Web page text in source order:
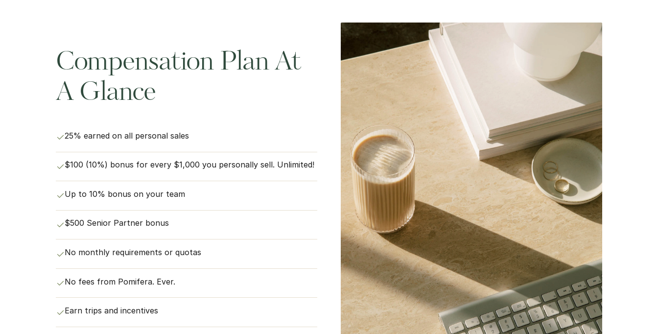
Compensation Plan At
A Glance
25% earned on all personal sales
$100 (10%) bonus for every $1,000 you personally sell. Unlimited!
Up to 10% bonus on your team
$500 Senior Partner bonus
No monthly requirements or quotas
No fees from Pomifera. Ever.
Earn trips and incentives